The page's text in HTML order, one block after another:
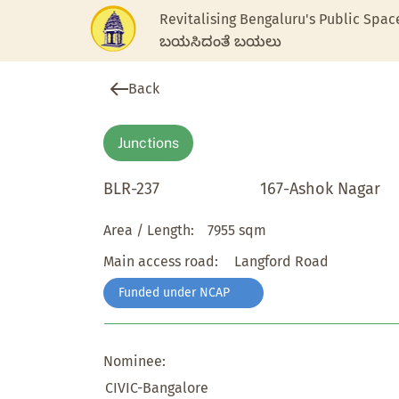
Revitalising Bengaluru's Public
ಬಯಸಿದಂತೆ ಬಯಲು
Back
Junctions
BLR-237 167-Ashok Nagar
Area / Length:
7955 sqm
Main access road:
Langford Road
Funded under NCAP
Nominee:
CIVIC-Bangalore